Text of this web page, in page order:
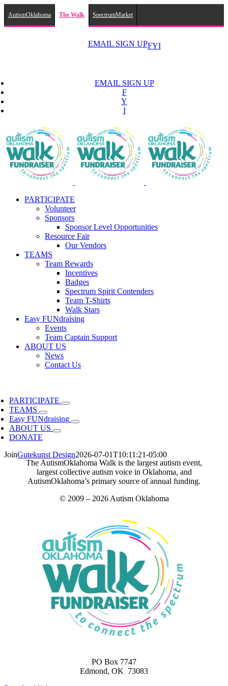
AutismOklahoma The Walk SpectrumMarket
EMAIL SIGN UPFYI
EMAIL SIGN UP
F
Y
I
PARTICIPATE
Volunteer
Sponsors
Sponsor Level Opportunities
Resource Fair
Our Vendors
TEAMS
Team Rewards
Incentives
Badges
Spectrum Spirit Contenders
Team T-Shirts
Walk Stars
Easy FUNdraising
Events
Team Captain Support
ABOUT US
News
Contact Us
PARTICIPATE
TEAMS
Easy FUNdraising
ABOUT US
DONATE
JoinGutekunst Design2026-07-01T10:11:21-05:00
The AutismOklahoma Walk is the largest autism event,
largest collective autism voice in Oklahoma, and
AutismOklahoma’s primary source of annual funding.
© 2009 – 2026 Autism Oklahoma
PO Box 7747
Edmond, OK 73083